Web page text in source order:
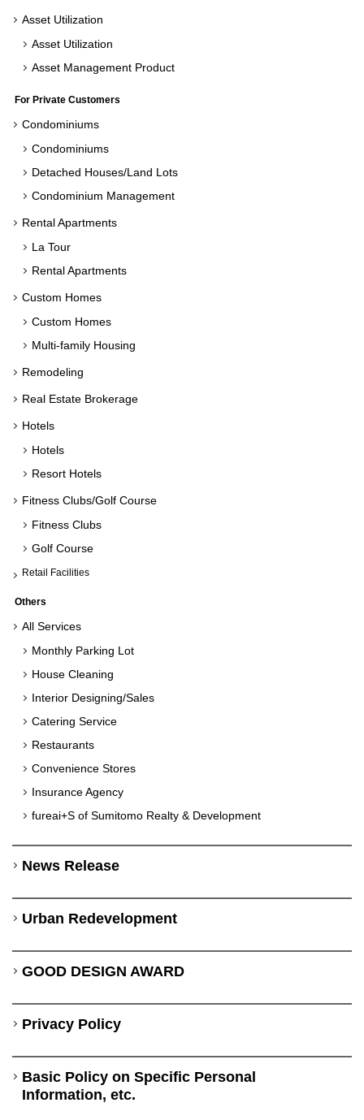
Asset Utilization
Asset Utilization
Asset Management Product
For Private Customers
Condominiums
Condominiums
Detached Houses/Land Lots
Condominium Management
Rental Apartments
La Tour
Rental Apartments
Custom Homes
Custom Homes
Multi-family Housing
Remodeling
Real Estate Brokerage
Hotels
Hotels
Resort Hotels
Fitness Clubs/Golf Course
Fitness Clubs
Golf Course
Retail Facilities
Others
All Services
Monthly Parking Lot
House Cleaning
Interior Designing/Sales
Catering Service
Restaurants
Convenience Stores
Insurance Agency
fureai+S of Sumitomo Realty & Development
News Release
Urban Redevelopment
GOOD DESIGN AWARD
Privacy Policy
Basic Policy on Specific Personal
Information, etc.